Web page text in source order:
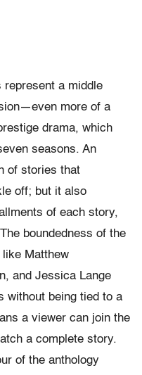
represent a middle
more of a
drama, which
seasons. An
of stories that
off; but it also
of each story,
boundedness of the
Matthew
and Jessica Lange
without being tied to a
a viewer can join the
a complete story.
of the anthology